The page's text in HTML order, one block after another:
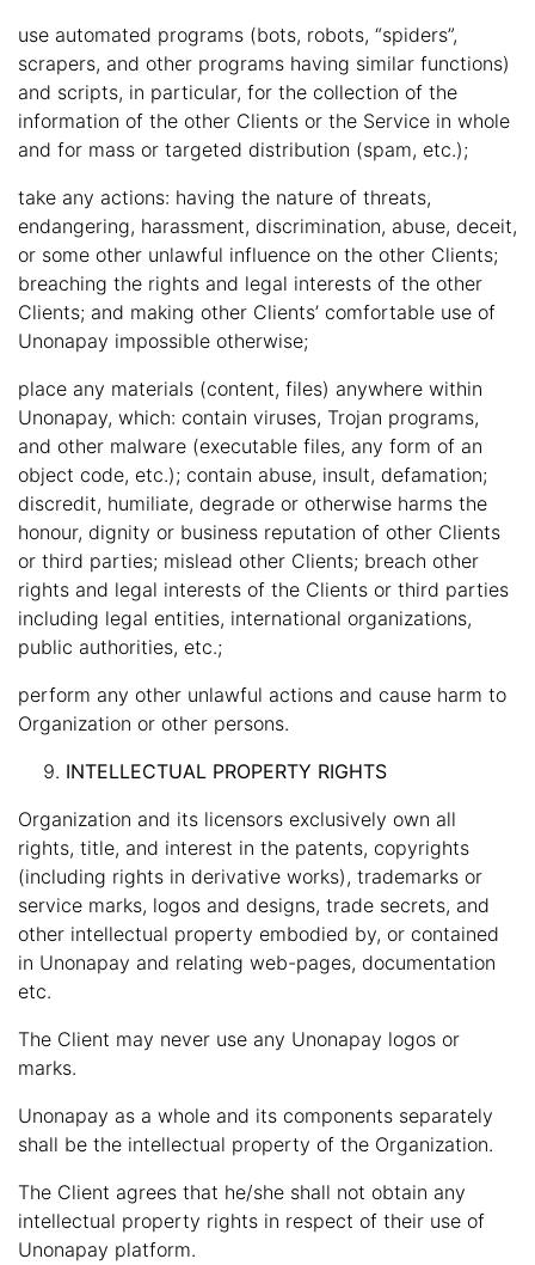
use automated programs (bots, robots, “spiders”,
scrapers, and other programs having similar functions)
and scripts, in particular, for the collection of the
information of the other Clients or the Service in whole
and for mass or targeted distribution (spam, etc.);
take any actions: having the nature of threats,
endangering, harassment, discrimination, abuse, deceit,
or some other unlawful influence on the other Clients;
breaching the rights and legal interests of the other
Clients; and making other Clients’ comfortable use of
Unonapay impossible otherwise;
place any materials (content, files) anywhere within
Unonapay, which: contain viruses, Trojan programs,
and other malware (executable files, any form of an
object code, etc.); contain abuse, insult, defamation;
discredit, humiliate, degrade or otherwise harms the
honour, dignity or business reputation of other Clients
or third parties; mislead other Clients; breach other
rights and legal interests of the Clients or third parties
including legal entities, international organizations,
public authorities, etc.;
perform any other unlawful actions and cause harm to
Organization or other persons.
INTELLECTUAL PROPERTY RIGHTS
Organization and its licensors exclusively own all
rights, title, and interest in the patents, copyrights
(including rights in derivative works), trademarks or
service marks, logos and designs, trade secrets, and
other intellectual property embodied by, or contained
in Unonapay and relating web-pages, documentation
etc.
The Client may never use any Unonapay logos or
marks.
Unonapay as a whole and its components separately
shall be the intellectual property of the Organization.
The Client agrees that he/she shall not obtain any
intellectual property rights in respect of their use of
Unonapay platform.